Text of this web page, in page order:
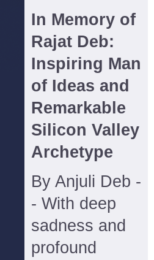
In Memory of
Rajat Deb:
Inspiring Man
of Ideas and
Remarkable
Silicon Valley
Archetype
By Anjuli Deb -
- With deep
sadness and
profound